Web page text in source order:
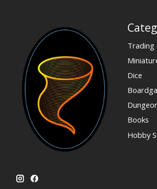
Trading
Dice
Books
Hobby